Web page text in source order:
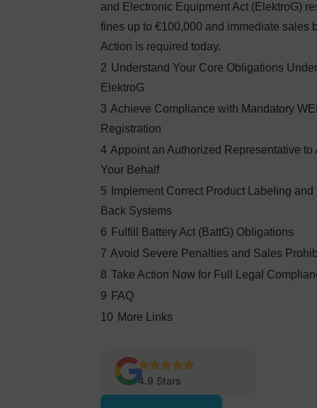
and Electronic Equipment Act (ElektroG)
fines up to €100,000 and immediate sales
Action is required today.
2 Understand Your Core Obligations Under
ElektroG
3 Achieve Compliance with Mandatory
Registration
4 Appoint an Authorized Representative to
Your Behalf
5
Implement Correct Product Labeling and
Back Systems
6 Fulfill Battery Act (BattG) Obligations
7 Avoid Severe Penalties and Sales
8 Take Action Now for Full Legal
9 FAQ
10 More Links
4.9 Stars